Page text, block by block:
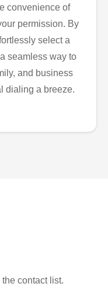
convenience of
permission. By
select a
seamless way to
and business
dialing a breeze.
contact list.